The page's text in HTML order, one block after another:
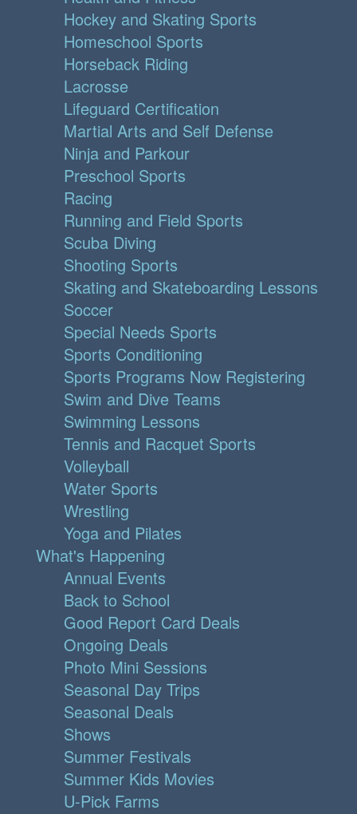
Hockey and Skating Sports
Homeschool Sports
Horseback Riding
Lacrosse
Lifeguard Certification
Martial Arts and Self Defense
Ninja and Parkour
Preschool Sports
Racing
Running and Field Sports
Scuba Diving
Shooting Sports
Skating and Skateboarding Lessons
Soccer
Special Needs Sports
Sports Conditioning
Sports Programs Now Registering
Swim and Dive Teams
Swimming Lessons
Tennis and Racquet Sports
Volleyball
Water Sports
Wrestling
Yoga and Pilates
What's Happening
Annual Events
Back to School
Good Report Card Deals
Ongoing Deals
Photo Mini Sessions
Seasonal Day Trips
Seasonal Deals
Shows
Summer Festivals
Summer Kids Movies
U-Pick Farms